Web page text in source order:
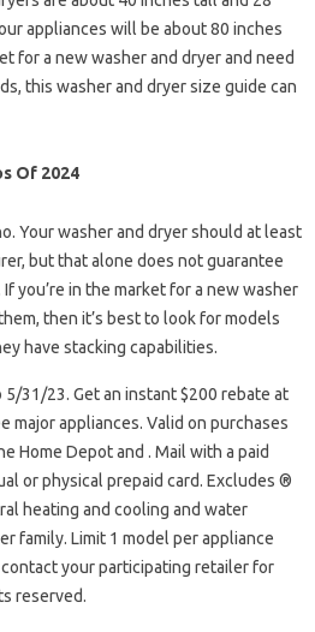
appliances will be about 80 inches
for a new washer and dryer and need
this washer and dryer size guide can
Of 2024
Your washer and dryer should at least
but that alone does not guarantee
you’re in the market for a new washer
then it’s best to look for models
have stacking capabilities.
31/23. Get an instant $200 rebate at
major appliances. Valid on purchases
Home Depot and . Mail with a paid
or physical prepaid card. Excludes ®
heating and cooling and water
family. Limit 1 model per appliance
your participating retailer for
reserved.